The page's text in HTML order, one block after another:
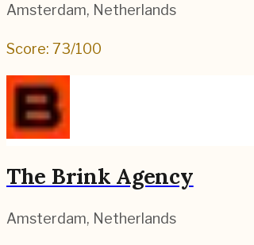
Amsterdam, Netherlands
Score: 73/100
The Brink Agency
Amsterdam, Netherlands